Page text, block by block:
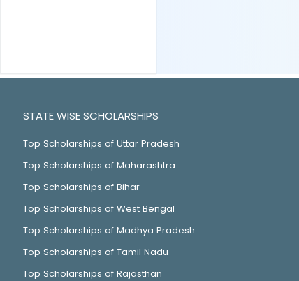
STATE WISE SCHOLARSHIPS
Top Scholarships of Uttar Pradesh
Top Scholarships of Maharashtra
Top Scholarships of Bihar
Top Scholarships of West Bengal
Top Scholarships of Madhya Pradesh
Top Scholarships of Tamil Nadu
Top Scholarships of Rajasthan